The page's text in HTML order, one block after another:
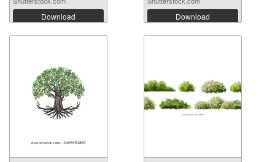
Download Download